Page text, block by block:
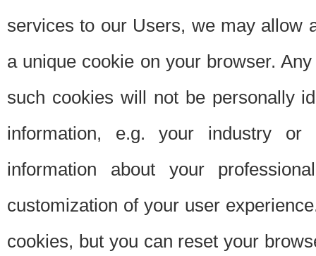
services to our Users, we may allow
a unique cookie on your browser.
such cookies will not be personally
information, e.g. your industry or
information about your
customization of your user
cookies, but you can reset your